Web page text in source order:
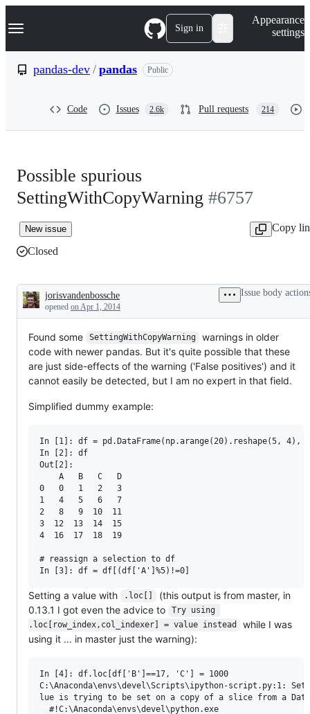
k
p
Navigation Menu Sign in
Appearance
settings
pandas-dev / pandas Public
Code Issues 2.6k Pull requests 214
Possible spurious
SettingWithCopyWarning #6757
New issue
Copy
Closed
Description
jorisvandenbossche
opened on Apr 1, 2014
Issue body
Found some SettingWithCopyWarning
warnings in older
code with newer pandas. But it's quite possible that these
are just side-effects of the warning ('False positives') and it
cannot easily be detected, but I am no expert in that field.
Simplified dummy example:
In [1]: df = pd.DataFrame(np.arange(20).reshape(5, 4),
In [2]: df
Out[2]:
    A   B   C   D
0   0   1   2   3
1   4   5   6   7
2   8   9  10  11
3  12  13  14  15
4  16  17  18  19
# reassign a selection to df
Setting a value with .loc[]
(this output is from master, in
0.13.1 I got even the advice to
Try using
.loc[row_index,col_indexer] = value instead
while I was
using it ... in master just the warning):
In [4]: df.loc[df['B']==17, 'C'] = 1000
C:\Anaconda\envs\devel\Scripts\ipython-script.py:1:
lue is trying to be set on a copy of a slice from a